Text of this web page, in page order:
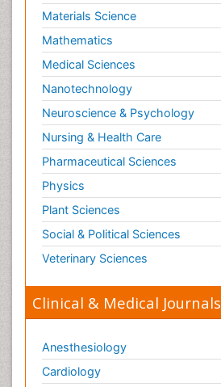
Materials Science
Mathematics
Medical Sciences
Nanotechnology
Neuroscience & Psychology
Nursing & Health Care
Pharmaceutical Sciences
Physics
Plant Sciences
Social & Political Sciences
Veterinary Sciences
Clinical & Medical Journals
Anesthesiology
Cardiology